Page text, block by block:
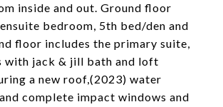
inside and out. Ground floor
bedroom, 5th bed/den and
floor includes the primary suite,
with jack & jill bath and loft
a new roof,(2023) water
complete impact windows and